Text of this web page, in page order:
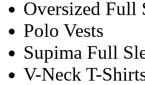
Oversized Full
Polo Vests
Supima Full
V-Neck T-